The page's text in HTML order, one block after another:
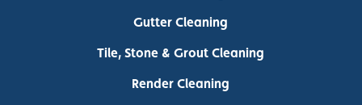
Gutter Cleaning
Tile, Stone & Grout Cleaning
Render Cleaning